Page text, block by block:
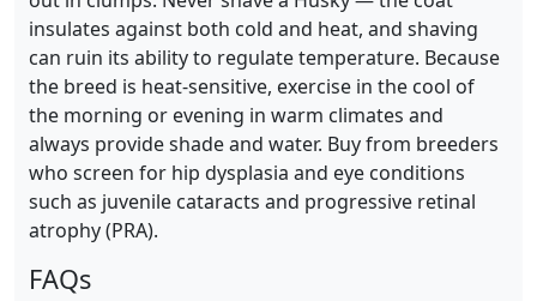
insulates against both cold and heat, and shaving
can ruin its ability to regulate temperature. Because
the breed is heat-sensitive, exercise in the cool of
the morning or evening in warm climates and
always provide shade and water. Buy from breeders
who screen for hip dysplasia and eye conditions
such as juvenile cataracts and progressive retinal
atrophy (PRA).
FAQs